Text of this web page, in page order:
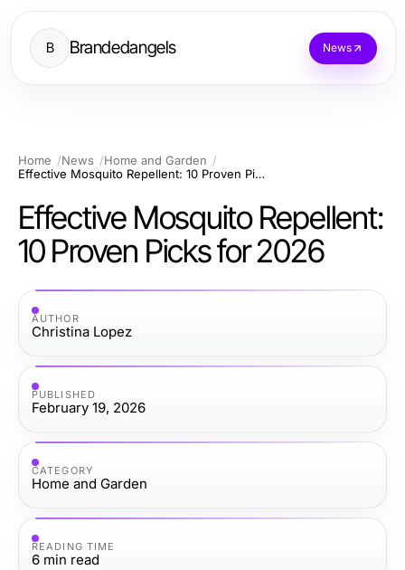
B Brandedangels News
Home News
Home and Garden
Effective Mosquito Repellent: 10 Proven Picks for 2026
Effective Mosquito Repellent:
10 Proven Picks for 2026
AUTHOR
Christina Lopez
PUBLISHED
February 19, 2026
CATEGORY
Home and Garden
READING TIME
6 min read